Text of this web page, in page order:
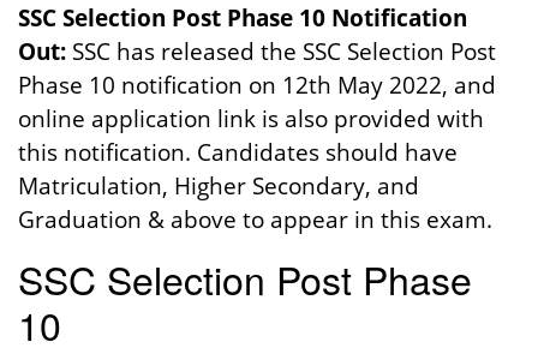
SSC Selection Post Phase 10 Notification
Out: SSC has released the SSC Selection Post
Phase 10 notification on 12th May 2022, and
online application link is also provided with
this notification. Candidates should have
Matriculation, Higher Secondary, and
Graduation & above to appear in this exam.
SSC Selection Post Phase
10